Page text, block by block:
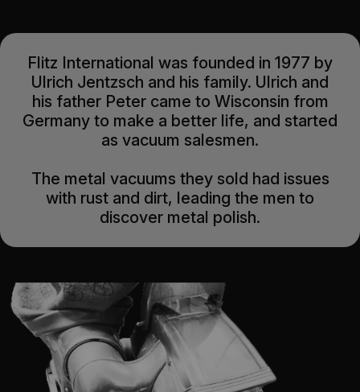
Flitz International was founded in 1977 by
Ulrich Jentzsch and his family. Ulrich and
his father Peter came to Wisconsin from
Germany to make a better life, and started
as vacuum salesmen.
The metal vacuums they sold had issues
with rust and dirt, leading the men to
discover metal polish.